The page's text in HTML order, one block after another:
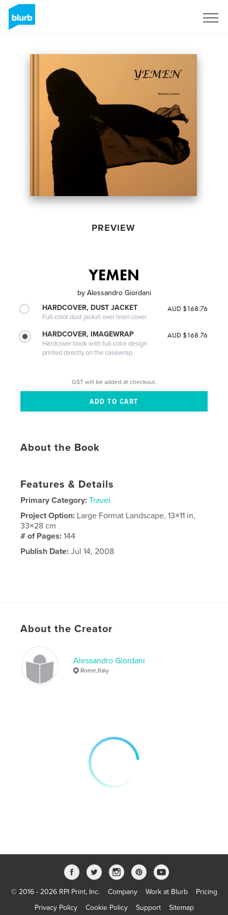
PREVIEW
YEMEN
by Alessandro Giordani
HARDCOVER, DUST JACKET
Full-color dust jacket over linen cover
AUD $168.76
HARDCOVER, IMAGEWRAP
Hardcover book with full-color design
printed directly on the casewrap
AUD $168.76
GST will be added at checkout.
About the Book
Features & Details
Primary Category: Travel
Project Option: Large Format Landscape, 13×11 in,
33×28 cm
# of Pages:144
Publish Date: Jul 14, 2008
About the Creator
Alessandro Giordani
Rome,Italy
© 2016 - 2026 RPI Print, Inc. Company Work at Blurb
Pricing
Privacy Policy
Cookie Policy Support Sitemap